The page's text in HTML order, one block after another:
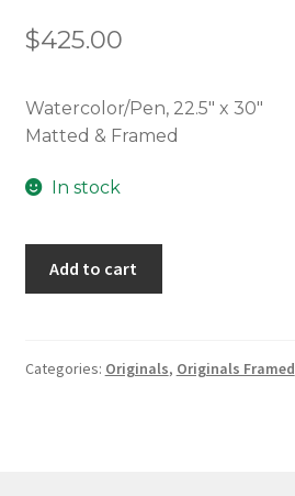
$425.00
Watercolor/Pen, 22.5″ x 30″
Matted & Framed
In stock
Add to cart
Categories: Originals, Originals Framed